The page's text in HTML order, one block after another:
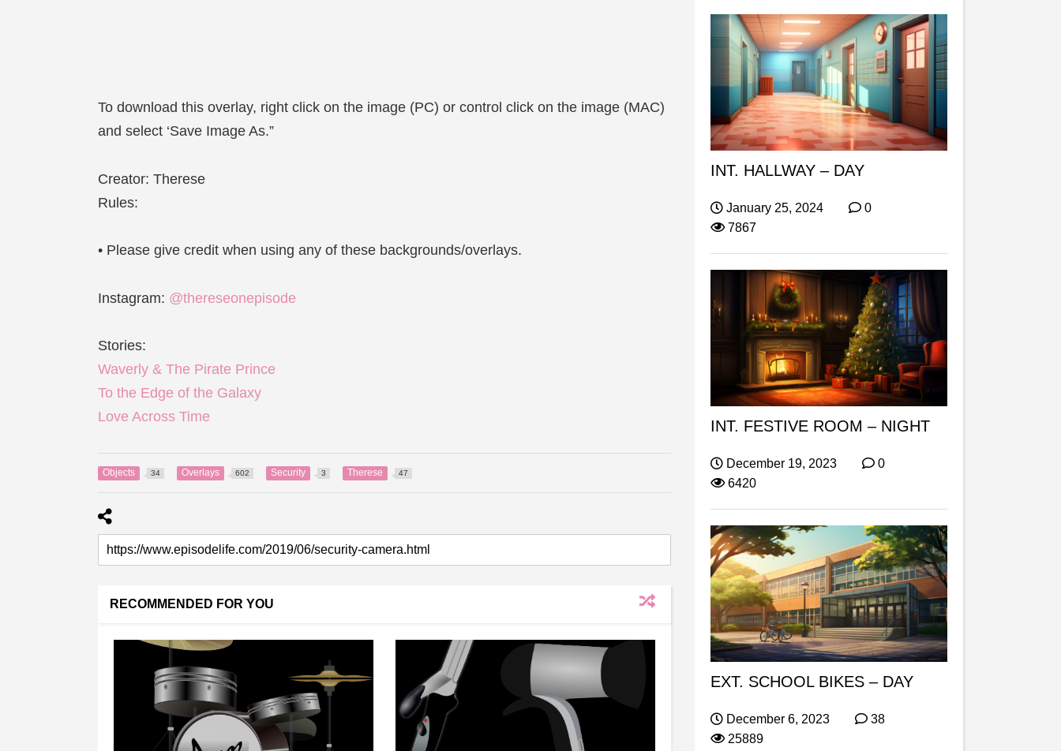
To download this overlay, right click on the image (PC) or control click on the image (MAC)
and select ‘Save Image As.”
Creator: Therese
Rules:
• Please give credit when using any of these backgrounds/overlays.
Instagram: @thereseonepisode
Stories:
Waverly & The Pirate Prince
To the Edge of the Galaxy
Love Across Time
Objects 34 Overlays 602 Security 3 Therese 47
RECOMMENDED FOR YOU
INT. HALLWAY – DAY
January 25, 2024
0
7867
INT. FESTIVE ROOM – NIGHT
December 19, 2023
0
6420
EXT. SCHOOL BIKES – DAY
December 6, 2023
38
25889